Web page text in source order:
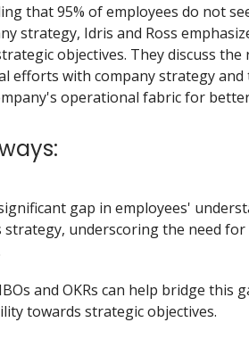
that 95% of employees do not
strategy, Idris and Ross
objectives. They discuss the
efforts with company strategy
operational fabric for
gap in employees'
strategy, underscoring the need
and OKRs can help bridge this
towards strategic objectives.